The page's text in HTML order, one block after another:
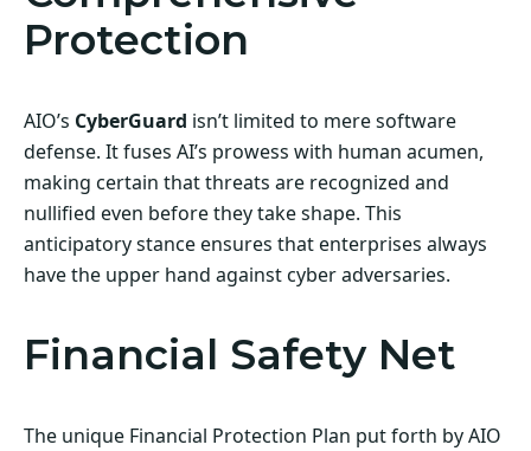
Protection
AIO’s CyberGuard isn’t limited to mere software
defense. It fuses AI’s prowess with human acumen,
making certain that threats are recognized and
nullified even before they take shape. This
anticipatory stance ensures that enterprises always
have the upper hand against cyber adversaries.
Financial Safety Net
The unique Financial Protection Plan put forth by AIO